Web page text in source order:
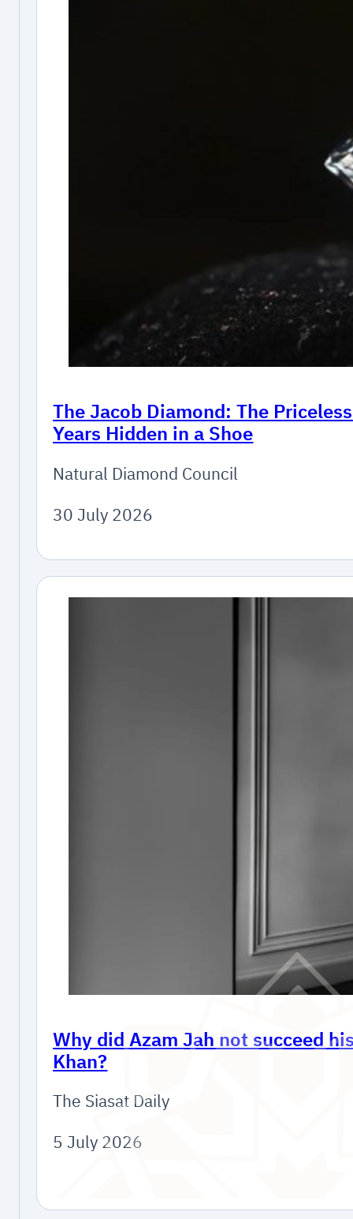
The Jacob Diamond: The
Years Hidden in a Shoe
Natural Diamond Council
30 July 2026
Why did Azam Jah not succeed
Khan?
The Siasat Daily
5 July 2026